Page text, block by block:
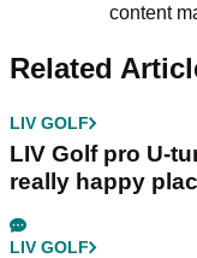
content
Related
LIV GOLF
LIV Golf pro U-
really happy
LIV GOLF